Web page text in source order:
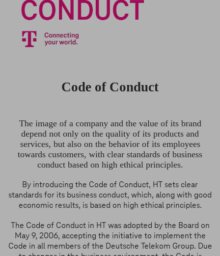
Code of Conduct
The image of a company and the value of its brand
depend not only on the quality of its products and
services, but also on the behavior of its employees
towards customers, with clear standards of business
conduct based on high ethical principles.
By introducing the Code of Conduct, HT sets clear
standards for its business conduct, which, along with good
economic results, is based on high ethical principles.
The Code of Conduct in HT was adopted by the Board on
May 9, 2006, accepting the initiative to implement the
Code in all members of the Deutsche Telekom Group. Due